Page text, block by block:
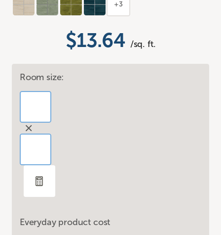
$13.64 /sq. ft.
Room size:
Everyday product cost
+3